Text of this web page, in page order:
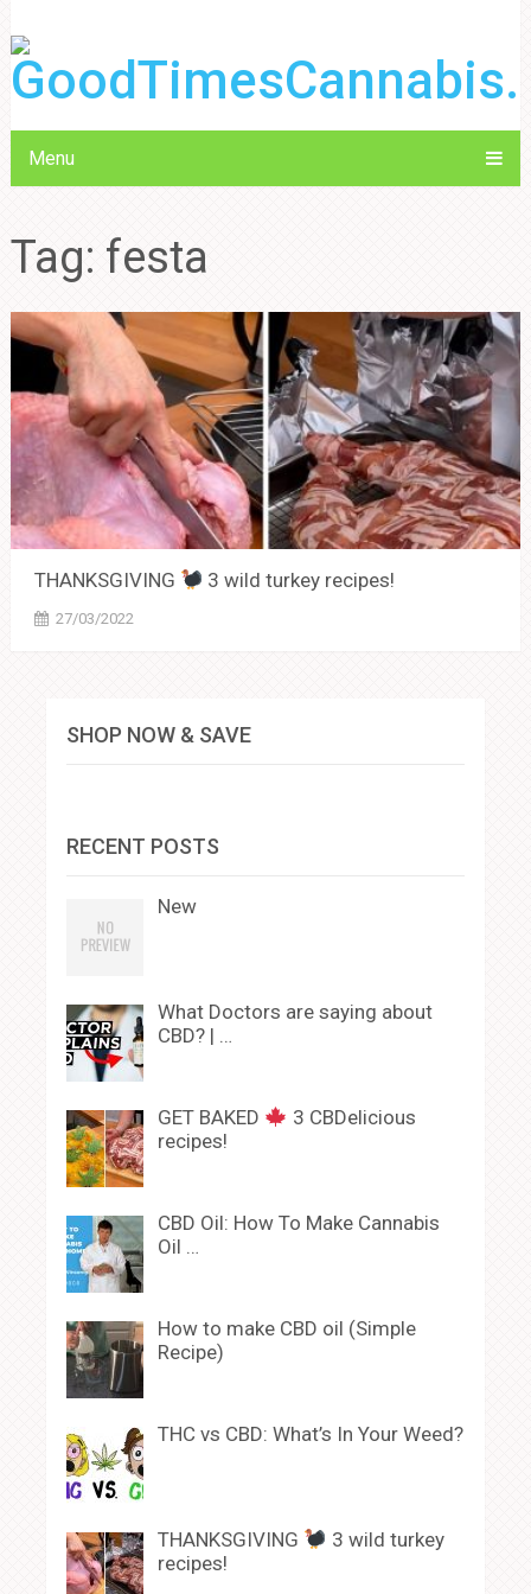
Menu
Tag: festa
THANKSGIVING 3 wild turkey recipes!
27/03/2022
SHOP NOW & SAVE
RECENT POSTS
New
What Doctors are saying about
CBD? | …
GET BAKED
3 CBDelicious
recipes!
CBD Oil: How To Make Cannabis
Oil …
How to make CBD oil (Simple
Recipe)
THC vs CBD: What’s In Your Weed?
THANKSGIVING
3 wild turkey
recipes!